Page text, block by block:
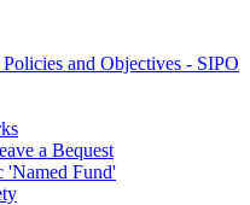
and Objectives - SIPO
a Bequest
'Named Fund'